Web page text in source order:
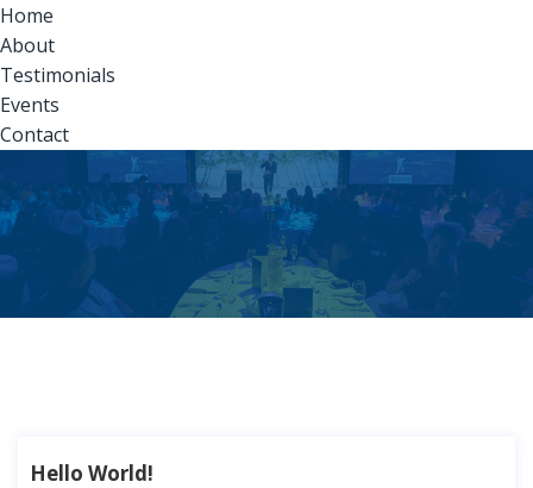
Home
About
Testimonials
Events
Contact
Hello World!